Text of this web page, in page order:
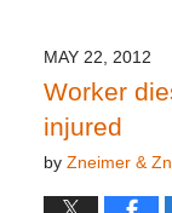
MAY 22, 2012
Worker
injured
by Zneimer &